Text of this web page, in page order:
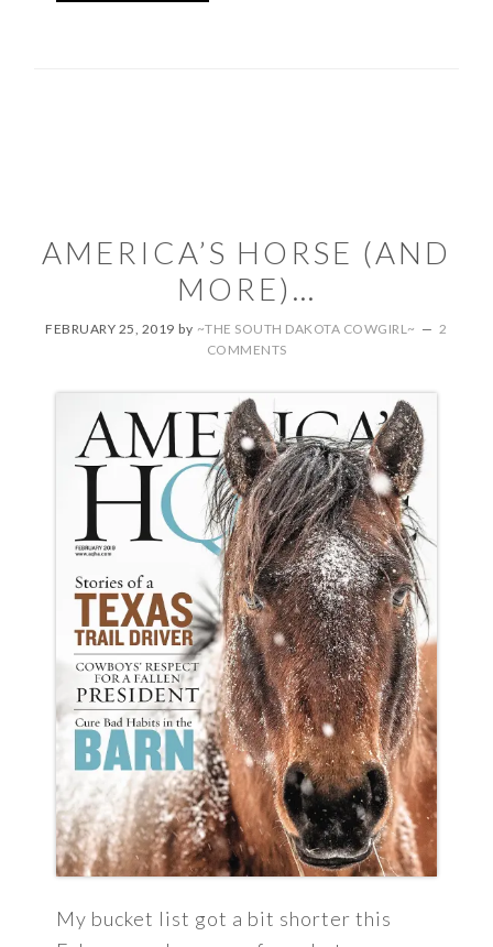
AMERICA’S HORSE (AND
MORE)…
FEBRUARY 25, 2019 by ~THE SOUTH DAKOTA COWGIRL~
2
COMMENTS
My bucket list got a bit shorter this